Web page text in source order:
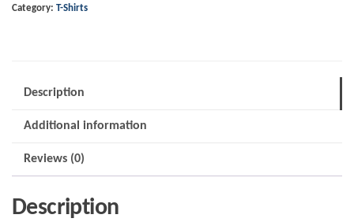
Category: T-Shirts
Description
Additional information
Reviews (0)
Description